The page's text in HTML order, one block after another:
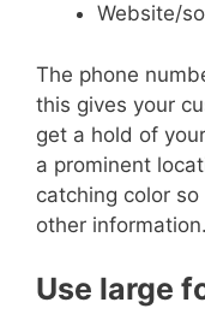
Website/
The phone
this gives your
get a hold of
a prominent
catching color
other information.
Use large